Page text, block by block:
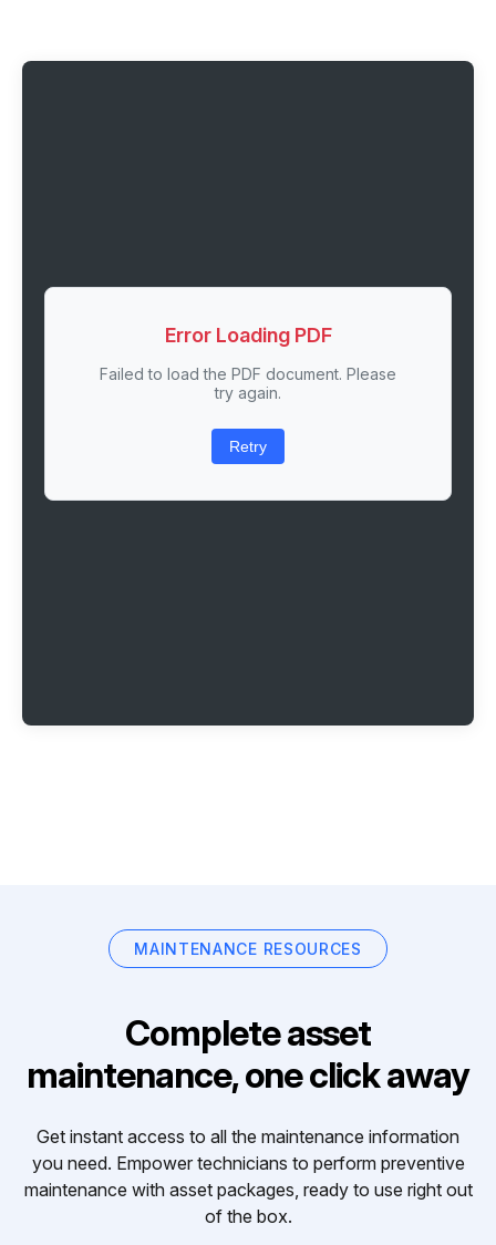
Error Loading PDF
Failed to load the PDF document. Please
try again.
Retry
MAINTENANCE RESOURCES
Complete asset
maintenance, one click away
Get instant access to all the maintenance information
you need. Empower technicians to perform preventive
maintenance with asset packages, ready to use right out
of the box.